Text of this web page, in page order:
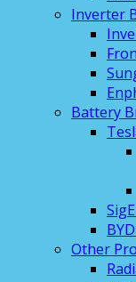
Inverter
Battery
Other